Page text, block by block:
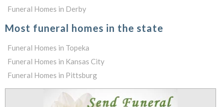
Funeral Homes in Derby
Most funeral homes in the state
Funeral Homes in Topeka
Funeral Homes in Kansas City
Funeral Homes in Pittsburg